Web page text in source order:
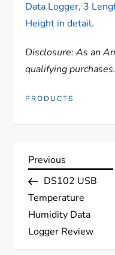
Disclosure: As an
qualifying purchases.
PRODUCTS
P
o
s
Previous
Post
Previous
DS102 USB
Temperature
Humidity Data
Logger Review